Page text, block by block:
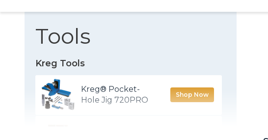
Tools
Kreg Tools
Kreg® Pocket-
Hole Jig 720PRO
Shop Now